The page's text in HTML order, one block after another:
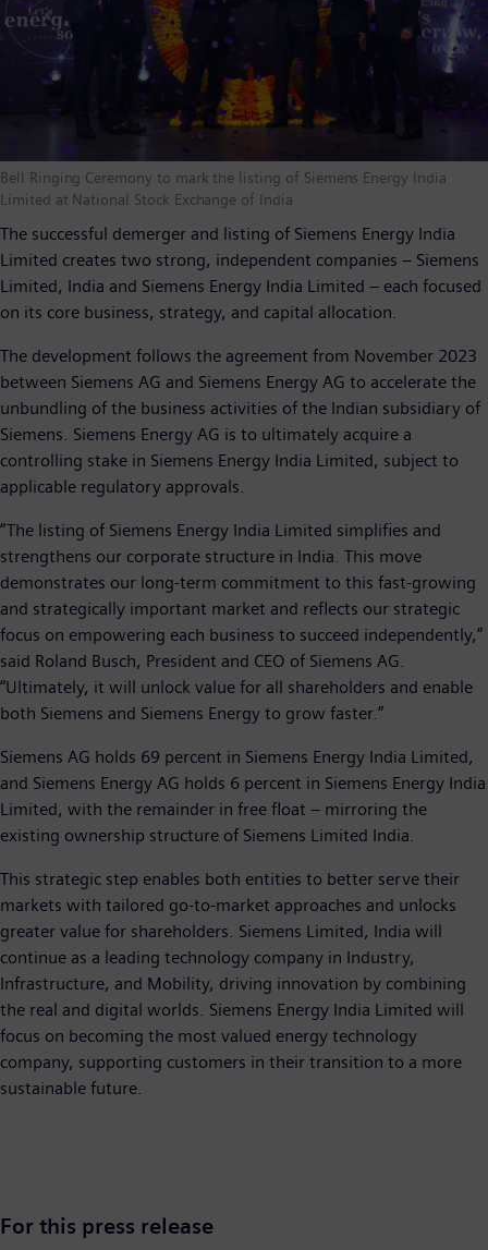
Bell Ringing Ceremony to mark the listing of Siemens Energy India
Limited at National Stock Exchange of India
The successful demerger and listing of Siemens Energy India
Limited creates two strong, independent companies – Siemens
Limited, India and Siemens Energy India Limited – each focused
on its core business, strategy, and capital allocation.
The development follows the agreement from November 2023
between Siemens AG and Siemens Energy AG to accelerate the
unbundling of the business activities of the Indian subsidiary of
Siemens. Siemens Energy AG is to ultimately acquire a
controlling stake in Siemens Energy India Limited, subject to
applicable regulatory approvals.
“The listing of Siemens Energy India Limited simplifies and
strengthens our corporate structure in India. This move
demonstrates our long-term commitment to this fast-growing
and strategically important market and reflects our strategic
focus on empowering each business to succeed independently,”
said Roland Busch, President and CEO of Siemens AG.
“Ultimately, it will unlock value for all shareholders and enable
both Siemens and Siemens Energy to grow faster.”
Siemens AG holds 69 percent in Siemens Energy India Limited,
and Siemens Energy AG holds 6 percent in Siemens Energy India
Limited, with the remainder in free float – mirroring the
existing ownership structure of Siemens Limited India.
This strategic step enables both entities to better serve their
markets with tailored go-to-market approaches and unlocks
greater value for shareholders. Siemens Limited, India will
continue as a leading technology company in Industry,
Infrastructure, and Mobility, driving innovation by combining
the real and digital worlds. Siemens Energy India Limited will
focus on becoming the most valued energy technology
company, supporting customers in their transition to a more
sustainable future.
For this press release